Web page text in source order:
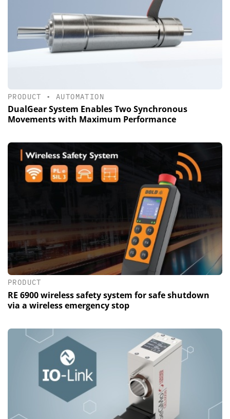
PRODUCT •AUTOMATION
DualGear System Enables Two Synchronous
Movements with Maximum Performance
PRODUCT
RE 6900 wireless safety system for safe shutdown
via a wireless emergency stop